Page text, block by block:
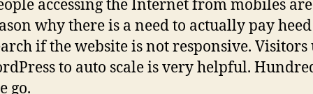
accessing the Internet from mobiles
why there is a need to actually pay
if the website is not responsive. Visitors
to auto scale is very helpful.
go.